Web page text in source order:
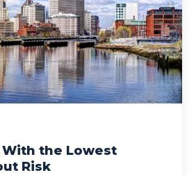
With the Lowest
Risk